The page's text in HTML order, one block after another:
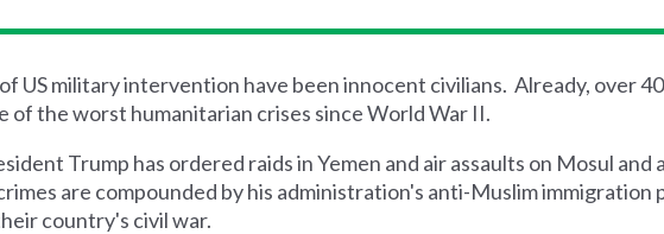
US military intervention have been innocent civilians. Already, over
of the worst humanitarian crises since World War II.
Trump has ordered raids in Yemen and air assaults on Mosul
are compounded by his administration's anti-Muslim
country's civil war.